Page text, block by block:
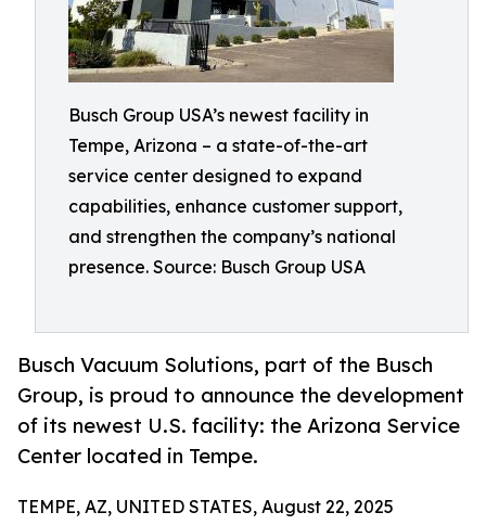
Busch Group USA’s newest facility in
Tempe, Arizona – a state-of-the-art
service center designed to expand
capabilities, enhance customer support,
and strengthen the company’s national
presence. Source: Busch Group USA
Busch Vacuum Solutions, part of the Busch
Group, is proud to announce the development
of its newest U.S. facility: the Arizona Service
Center located in Tempe.
TEMPE, AZ, UNITED STATES, August 22, 2025